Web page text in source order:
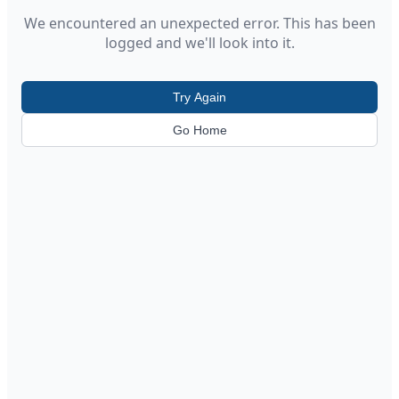
We encountered an unexpected error. This has been
logged and we'll look into it.
Try Again
Go Home